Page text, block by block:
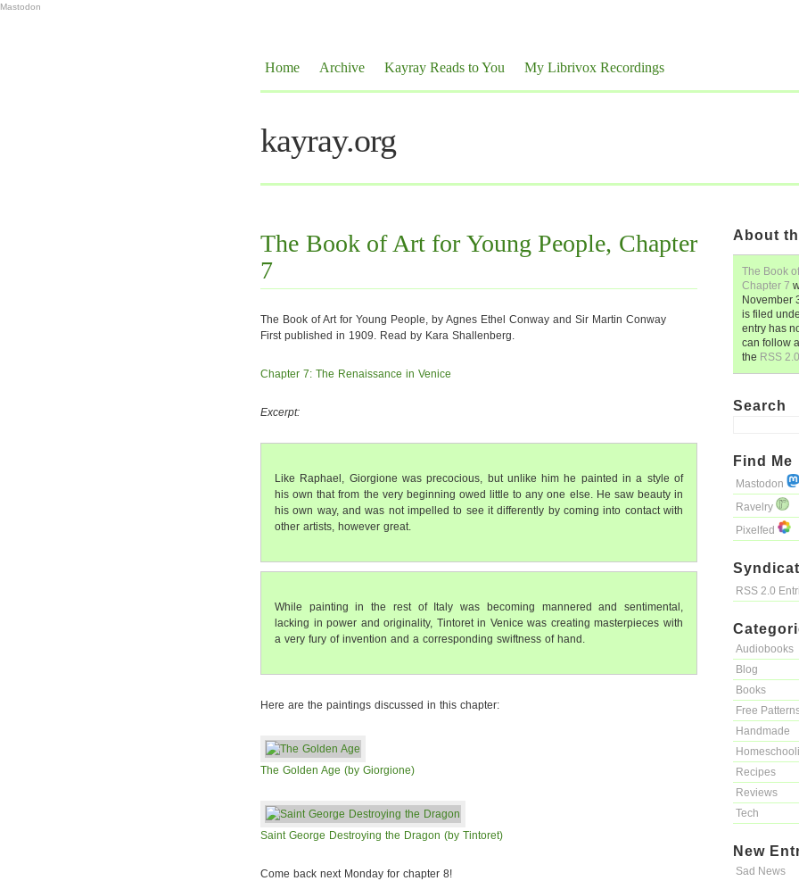
Mastodon
Home Archive Kayray Reads to You My Librivox Recordings
kayray.org
About
The Book
Chapter 7
November
is filed
entry has
can follow
the RSS
Search
Find Me
Mastodon
Ravelry
Pixelfed
RSS 2.0
Audiobooks
Blog
Books
Free
Handmade
Recipes
Reviews
Tech
New
Sad News
The Book of Art for Young People, Chapter
7
The Book of Art for Young People, by Agnes Ethel Conway and Sir Martin Conway
First published in 1909. Read by Kara Shallenberg.
Chapter 7: The Renaissance in Venice
Excerpt:
Like Raphael, Giorgione was precocious, but unlike him he painted in a style of
his own that from the very beginning owed little to any one else. He saw beauty in
his own way, and was not impelled to see it differently by coming into contact with
other artists, however great.
While painting in the rest of Italy was becoming mannered and sentimental,
lacking in power and originality, Tintoret in Venice was creating masterpieces with
a very fury of invention and a corresponding swiftness of hand.
Here are the paintings discussed in this chapter:
The Golden Age (by Giorgione)
Saint George Destroying the Dragon (by Tintoret)
Come back next Monday for chapter 8!